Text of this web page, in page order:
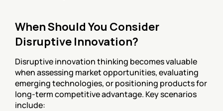
When Should You Consider
Disruptive Innovation?
Disruptive innovation thinking becomes valuable
when assessing market opportunities, evaluating
emerging technologies, or positioning products for
long-term competitive advantage. Key scenarios
include: